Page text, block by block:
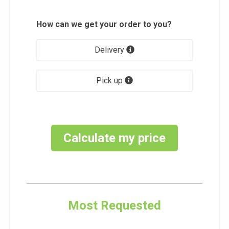
How can we get your order to you?
Delivery
Pick up
Calculate my price
Most Requested